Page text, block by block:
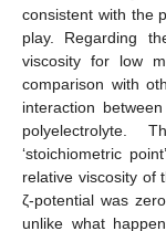
consistent with the
play. Regarding
viscosity for low
comparison with
interaction
polyelectrolyte.
‘stoichiometric
relative viscosity of
ζ-potential was
unlike what